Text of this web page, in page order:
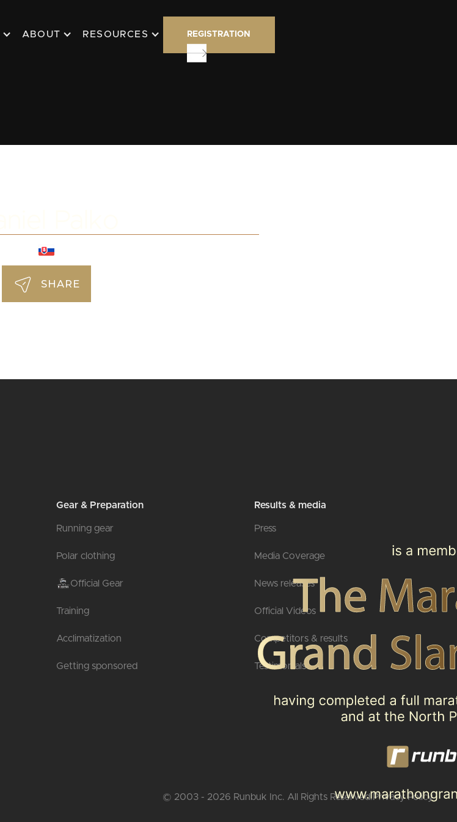
ABOUT RESOURCES REGISTRATION
SHARE
Gear & Preparation
Running gear
Polar clothing
Official Gear
Training
Acclimatization
Getting sponsored
Results & media
Press
Media Coverage
News releases
Official Videos
Competitors & results
Testimonials
© 2003 - 2026 Runbuk Inc. All Rights Reserved.Privacy Policy